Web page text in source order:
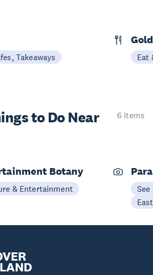
Takeaways
Eat
to Do Near
6 items
Botany
& Entertainment
See